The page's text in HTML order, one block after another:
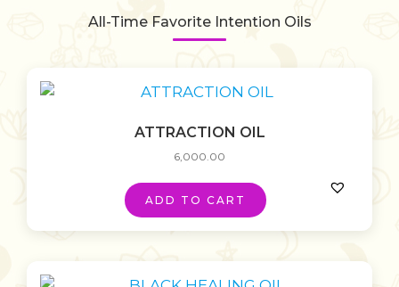
All-Time Favorite Intention Oils
ATTRACTION OIL
6,000.00
ADD TO CART